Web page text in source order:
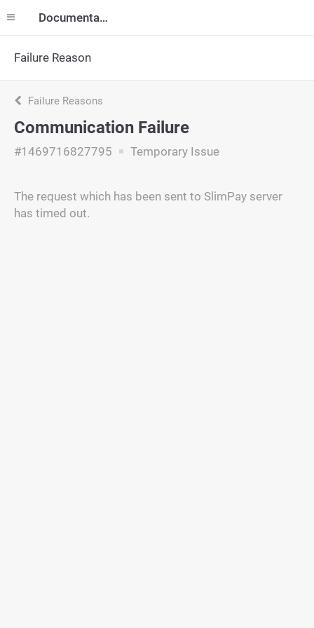
Documentation
Failure Reason
Failure Reasons
Communication Failure
#1469716827795 Temporary Issue
The request which has been sent to SlimPay server
has timed out.